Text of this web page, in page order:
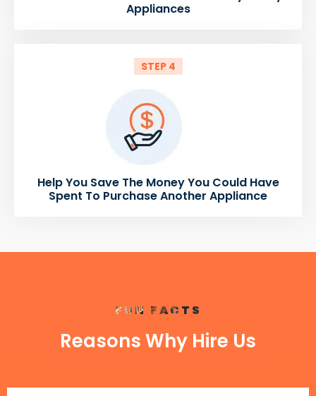
Appliances
STEP 4
Help You Save The Money You Could Have
Spent To Purchase Another Appliance
FUN FACTS
Reasons Why Hire Us